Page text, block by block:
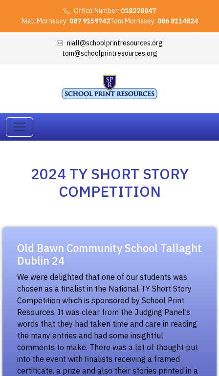
Office Number: 018220047
Niall Morrissey: 087 9159742Tom Morrissey: 086 8114824
niall@schoolprintresources.org
tom@schoolprintresources.org
2024 TY SHORT STORY
COMPETITION
Old Bawn Community School Tallaght
Dublin 24
We were delighted that one of our students was
chosen as a finalist in the National TY Short Story
Competition which is sponsored by School Print
Resources. It was clear from the Judging Panel’s
words that they had taken time and care in reading
the many entries and had some insightful
comments to make. There was a lot of thought put
into the event with finalists receiving a framed
certificate, a prize and also their stories printed in a